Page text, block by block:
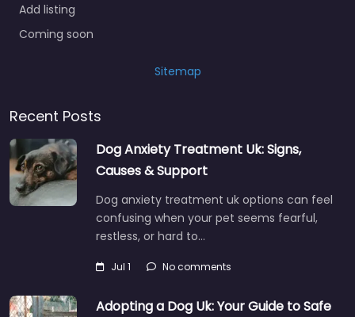
Add listing
Coming soon
Sitemap
Recent Posts
Dog Anxiety Treatment Uk: Signs,
Causes & Support
Dog anxiety treatment uk options can feel
confusing when your pet seems fearful,
restless, or hard to…
Jul 1 No comments
Adopting a Dog Uk: Your Guide to Safe